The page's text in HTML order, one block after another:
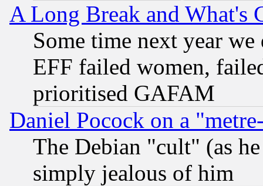
A Long Break and What's
Some time next year
EFF failed women,
prioritised GAFAM
Daniel Pocock on a
The Debian "cult" (as
simply jealous of him